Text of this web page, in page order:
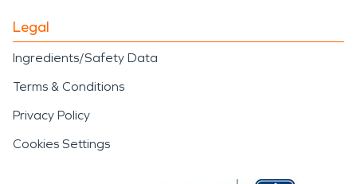
Legal
Ingredients/Safety Data
Terms & Conditions
Privacy Policy
Cookies Settings